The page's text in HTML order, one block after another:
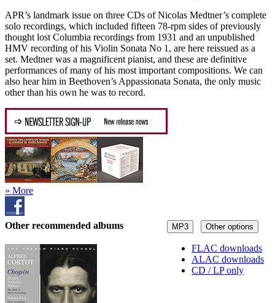
APR’s landmark issue on three CDs of Nicolas Medtner’s complete
solo recordings, which included fifteen 78-rpm sides of previously
thought lost Columbia recordings from 1931 and an unpublished
HMV recording of his Violin Sonata No 1, are here reissued as a
set. Medtner was a magnificent pianist, and these are definitive
performances of many of his most important compositions. We can
also hear him in Beethoven’s Appassionata Sonata, the only music
other than his own he was to record.
» More
MP3 Other options
FLAC downloads
ALAC downloads
CD / LP only
Other recommended albums